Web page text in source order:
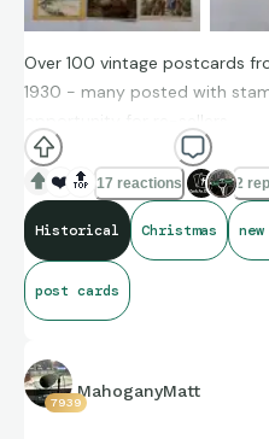
Over 100 vintage postcards
1930 - many posted with
opportunity for re-sellers
Available for offers on eBay
buy early for next year!)
https://www.ebay.com/itm/
❤️ 🔝 17 reactions 2
Historical Christmas
post cards
7939
MahoganyMatt